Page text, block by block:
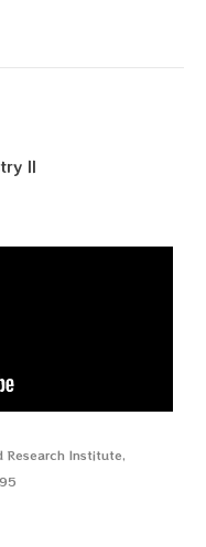
II
Research Institute,